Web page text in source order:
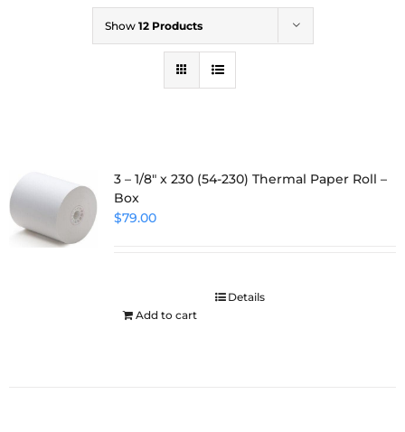
Show 12 Products
3 – 1/8″ x 230 (54-230) Thermal Paper Roll –
Box
$79.00
Add to cart
Details